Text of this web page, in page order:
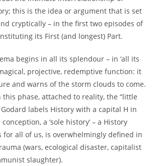
this is the idea or argument that is set
cryptically – in the first two episodes of
its First (and longest) Part.
begins in all its splendour – in ‘all its
projective, redemptive function: it
and warns of the storm clouds to come.
this phase, attached to reality, the “little
labels History with a capital H in
a ‘sole history’ – a History
for all of us, is overwhelmingly defined in
(wars, ecological disaster, capitalist
slaughter).